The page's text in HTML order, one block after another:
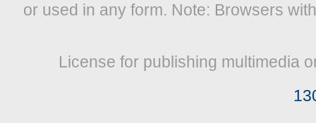
or used in any form. Note: Browsers
License for publishing multimedia